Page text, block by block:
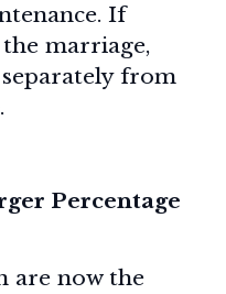
If
marriage,
from
Percentage
are now the